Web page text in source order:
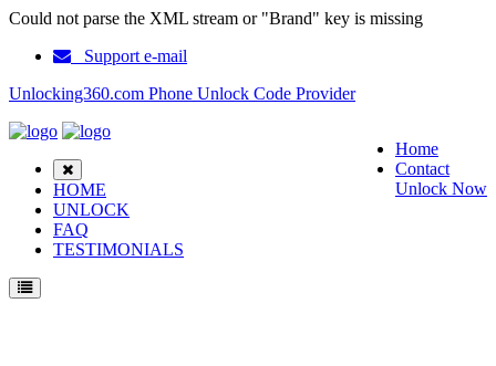
Could not parse the XML stream or "Brand" key is missing
Support e-mail
Unlocking360.com Phone Unlock Code Provider
Home
Contact
Unlock Now
HOME
UNLOCK
FAQ
TESTIMONIALS